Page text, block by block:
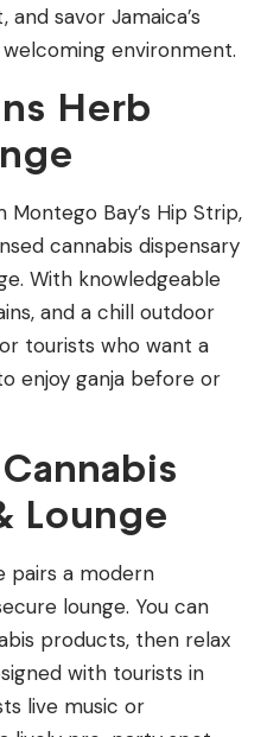
savor Jamaica’s
environment.
Herb
Bay’s Hip Strip,
cannabis dispensary
With knowledgeable
and a chill outdoor
tourists who want a
enjoy ganja before or
Lounge
pairs a modern
lounge. You can
products, then relax
with tourists in
live music or